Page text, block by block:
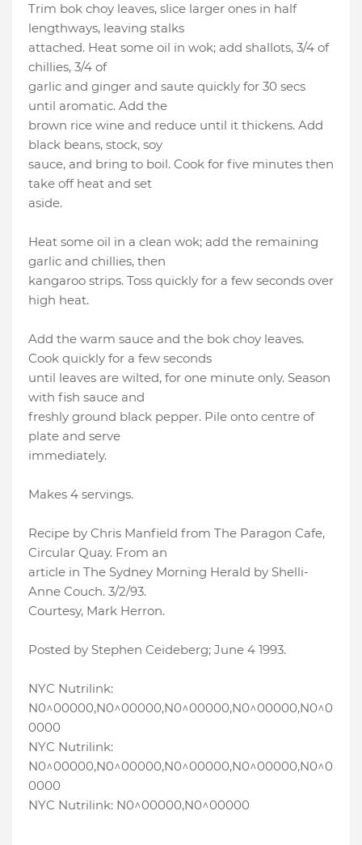
Trim bok choy leaves, slice larger ones in half
lengthways, leaving stalks
attached. Heat some oil in wok; add shallots, 3/4 of
chillies, 3/4 of
garlic and ginger and saute quickly for 30 secs
until aromatic. Add the
brown rice wine and reduce until it thickens. Add
black beans, stock, soy
sauce, and bring to boil. Cook for five minutes then
take off heat and set
aside.
Heat some oil in a clean wok; add the remaining
garlic and chillies, then
kangaroo strips. Toss quickly for a few seconds over
high heat.
Add the warm sauce and the bok choy leaves.
Cook quickly for a few seconds
until leaves are wilted, for one minute only. Season
with fish sauce and
freshly ground black pepper. Pile onto centre of
plate and serve
immediately.
Makes 4 servings.
Recipe by Chris Manfield from The Paragon Cafe,
Circular Quay. From an
article in The Sydney Morning Herald by Shelli-
Anne Couch. 3/2/93.
Courtesy, Mark Herron.
Posted by Stephen Ceideberg; June 4 1993.
NYC Nutrilink:
N0^00000,N0^00000,N0^00000,N0^00000,N0^0
0000
NYC Nutrilink:
N0^00000,N0^00000,N0^00000,N0^00000,N0^0
0000
NYC Nutrilink: N0^00000,N0^00000